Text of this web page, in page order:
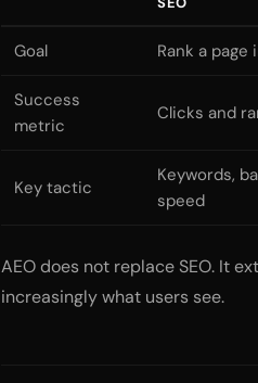
Goal Rank a
Success
metric
Clicks and
Key tactic
Keywords,
speed
AEO does not replace SEO. It
increasingly what users see.